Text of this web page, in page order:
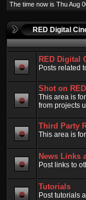
The time now is Thu Aug
RED Digital
RED Digital
Posts related
Shot on RED
This area is
from projects
Third Party
This area is
News Links
Post links to
Tutorials
Post tutorials